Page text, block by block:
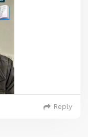
Reply